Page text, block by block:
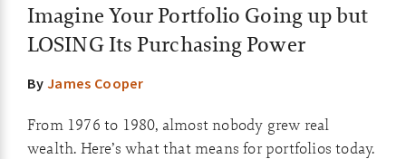
Imagine Your Portfolio Going up but
LOSING Its Purchasing Power
ByJames Cooper
From 1976 to 1980, almost nobody grew real
wealth. Here’s what that means for portfolios today.